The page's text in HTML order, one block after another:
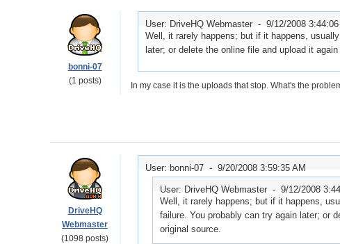
bonni-07
(1 posts)
User: DriveHQ Webmaster - 9/12/2008 3:44:06
Well, it rarely happens; but if it happens,
later; or delete the online file and upload it
In my case it is the uploads that stop. What's the
DriveHQ
Webmaster
(1098 posts)
User: bonni-07 - 9/20/2008 3:59:35 AM
User: DriveHQ Webmaster - 9/12/2008
Well, it rarely happens; but if it happens,
failure. You probably can try again later; or
original source.